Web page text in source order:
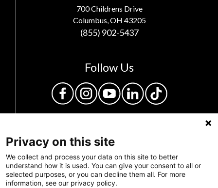
700 Childrens Drive
Columbus, OH 43205
(855) 902-5437
Follow Us
Privacy Policy
Privacy on this site
We collect and process your data on this site to better
understand how it is used. You can give your consent to all or
selected purposes, or you can decline them all. For more
information, see our privacy policy.